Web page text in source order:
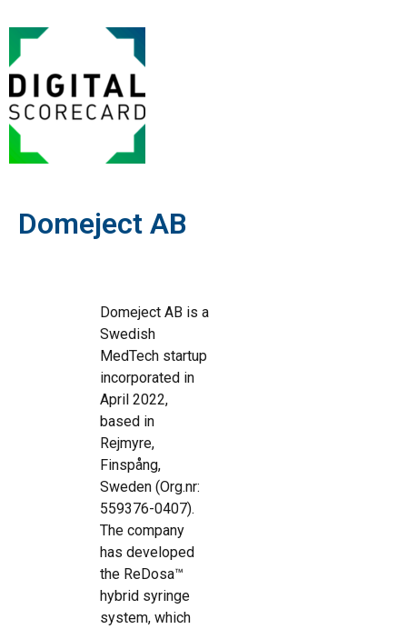
Domeject AB
Domeject AB is a
Swedish
MedTech startup
incorporated in
April 2022,
based in
Rejmyre,
Finspång,
Sweden (Org.nr:
559376-0407).
The company
has developed
the ReDosa™
hybrid syringe
system, which